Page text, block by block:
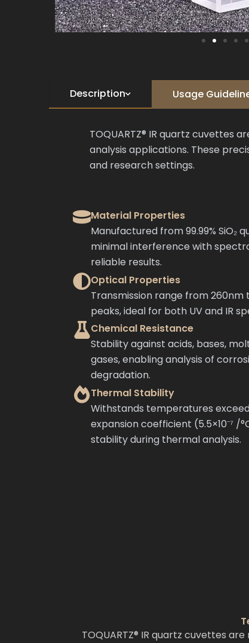
Description
Usage
TOQUARTZ® IR quartz
analysis applications. These
and research settings.
Material Properties
Manufactured from 99.99% SiO₂
minimal interference with
reliable results.
Optical Properties
Transmission range from
peaks, ideal for both UV and IR
Chemical Resistance
Stability against acids, bases,
gases, enabling analysis of
degradation.
Thermal Stability
Withstands temperatures
expansion coefficient (5.5×10⁻⁷ /
stability during thermal analysis.
TOQUARTZ® IR quartz cuvettes